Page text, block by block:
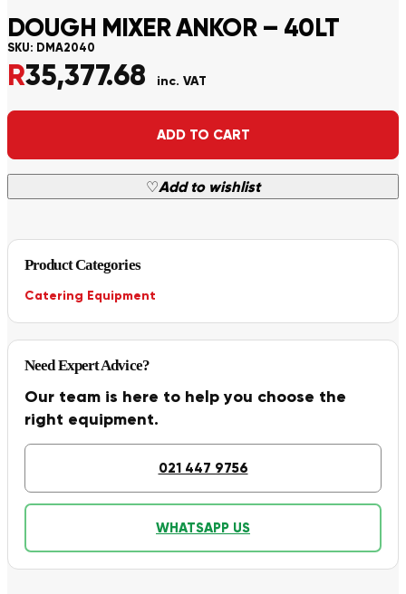
DOUGH MIXER ANKOR – 40LT
SKU: DMA2040
R35,377.68 inc. VAT
ADD TO CART
♡Add to wishlist
Alternative:
Product Categories
Catering Equipment
Need Expert Advice?
Our team is here to help you choose the
right equipment.
021 447 9756
WHATSAPP US